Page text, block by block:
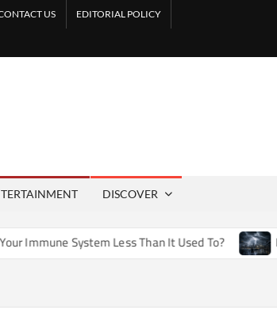
US EDITORIAL POLICY
DISCOVER
Less Than It Used To? How Artificial